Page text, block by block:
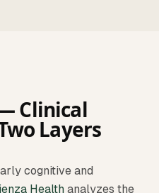
Clinical
Layers
cognitive and
Health analyzes the